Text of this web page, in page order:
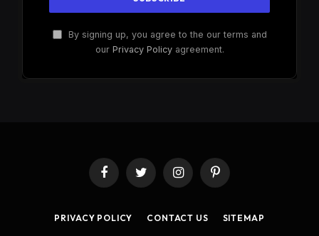
By signing up, you agree to the our terms and
our Privacy Policyagreement.
FacebookTwitter InstagramPinterest
PRIVACY POLICY CONTACT US SITEMAP